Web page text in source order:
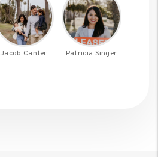
Jacob Canter Patricia Singer